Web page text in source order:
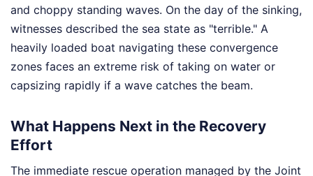
and choppy standing waves. On the day of the sinking,
witnesses described the sea state as "terrible." A
heavily loaded boat navigating these convergence
zones faces an extreme risk of taking on water or
capsizing rapidly if a wave catches the beam.
What Happens Next in the Recovery
Effort
The immediate rescue operation managed by the Joint